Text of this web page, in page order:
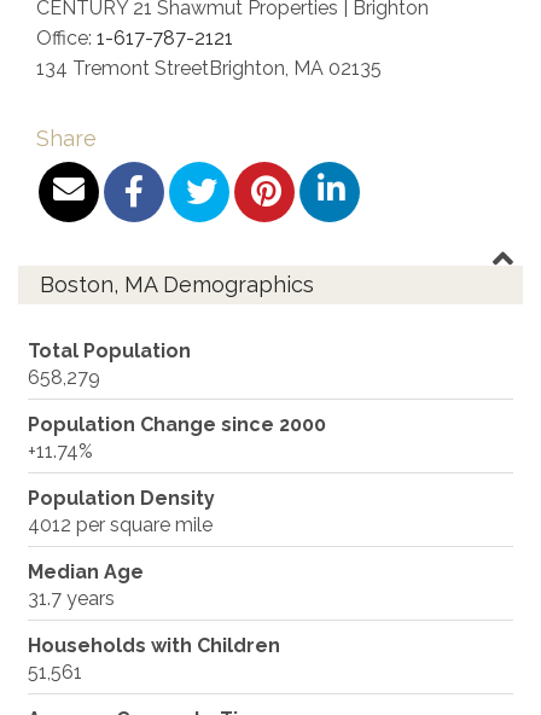
CENTURY 21 Shawmut Properties | Brighton
Office: 1-617-787-2121
134 Tremont StreetBrighton, MA 02135
Share
Boston, MA Demographics
Total Population
658,279
Population Change since 2000
+11.74%
Population Density
4012 per square mile
Median Age
31.7 years
Households with Children
51,561